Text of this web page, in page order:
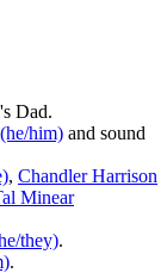
Dad.
him) and sound
, Chandler Harrison
Minear
they).
.